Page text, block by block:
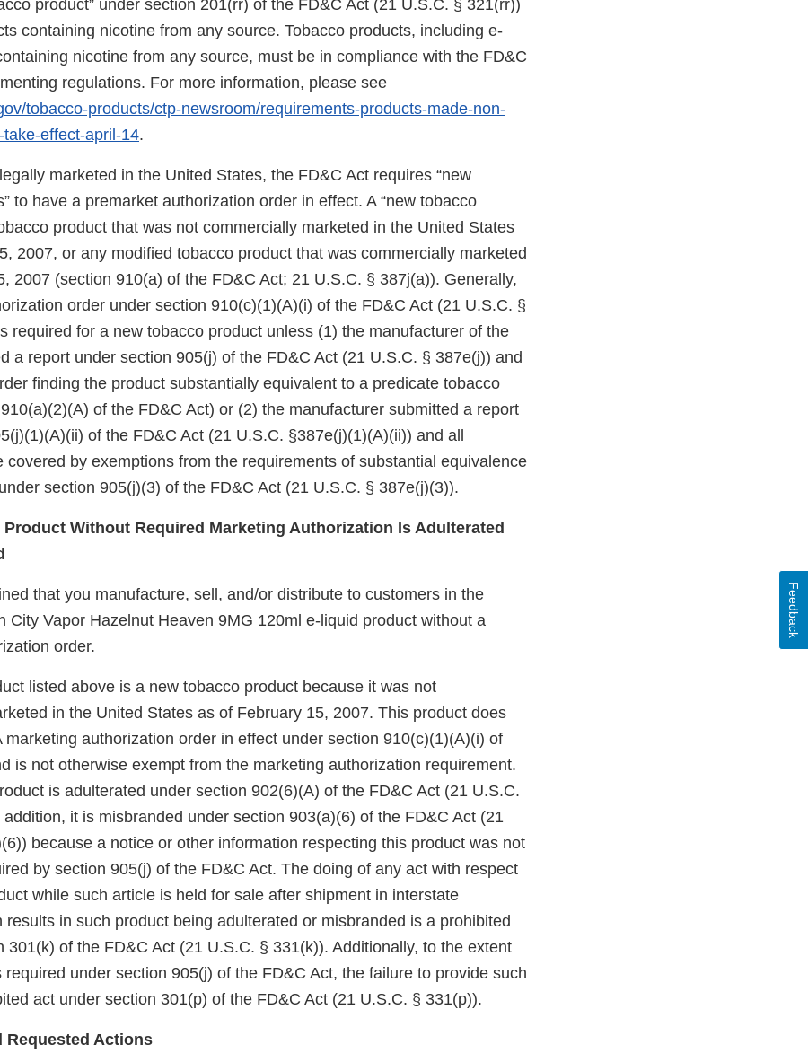
product” under section 201(rr) of the FD&C Act (21 U.S.C. § 321(rr))
containing nicotine from any source. Tobacco products, including e-
nicotine from any source, must be in compliance with the FD&C
regulations. For more information, please see
tobacco-products/ctp-newsroom/requirements-products-made-non-
effect-april-14.
marketed in the United States, the FD&C Act requires “new
to have a premarket authorization order in effect. A “new tobacco
product that was not commercially marketed in the United States
2007, or any modified tobacco product that was commercially marketed
2007 (section 910(a) of the FD&C Act; 21 U.S.C. § 387j(a)). Generally,
order under section 910(c)(1)(A)(i) of the FD&C Act (21 U.S.C. §
required for a new tobacco product unless (1) the manufacturer of the
a report under section 905(j) of the FD&C Act (21 U.S.C. § 387e(j)) and
finding the product substantially equivalent to a predicate tobacco
of the FD&C Act) or (2) the manufacturer submitted a report
of the FD&C Act (21 U.S.C. §387e(j)(1)(A)(ii)) and all
covered by exemptions from the requirements of substantial equivalence
section 905(j)(3) of the FD&C Act (21 U.S.C. § 387e(j)(3)).
Product Without Required Marketing Authorization Is Adulterated
that you manufacture, sell, and/or distribute to customers in the
City Vapor Hazelnut Heaven 9MG 120ml e-liquid product without a
order.
listed above is a new tobacco product because it was not
in the United States as of February 15, 2007. This product does
marketing authorization order in effect under section 910(c)(1)(A)(i) of
is not otherwise exempt from the marketing authorization requirement.
is adulterated under section 902(6)(A) of the FD&C Act (21 U.S.C.
it is misbranded under section 903(a)(6) of the FD&C Act (21
because a notice or other information respecting this product was not
by section 905(j) of the FD&C Act. The doing of any act with respect
while such article is held for sale after shipment in interstate
results in such product being adulterated or misbranded is a prohibited
301(k) of the FD&C Act (21 U.S.C. § 331(k)). Additionally, to the extent
required under section 905(j) of the FD&C Act, the failure to provide such
act under section 301(p) of the FD&C Act (21 U.S.C. § 331(p)).
Requested Actions
Feedback